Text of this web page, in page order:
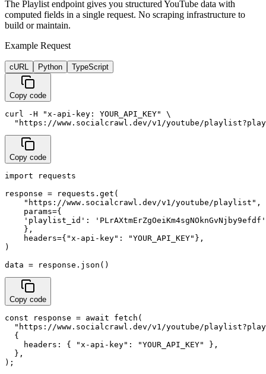
The Playlist endpoint gives you structured YouTube data with
computed fields in a single request. No scraping infrastructure to
build or maintain.
Example Request
cURL Python TypeScript
Copy code
curl -H "x-api-key: YOUR_API_KEY" \
"https://www.socialcrawl.dev/v1/youtube/
Copy code
import requests
response = requests.get(
    "https://www.socialcrawl.dev/v1/youtube/playlist",
    params={
'playlist_id':
    },
    headers={"x-api-key": "YOUR_API_KEY"},
)
data = response.json()
Copy code
const response = await fetch(
"https://www.socialcrawl.dev/v1/youtube/
  {
    headers: { "x-api-key": "YOUR_API_KEY" },
  },
);